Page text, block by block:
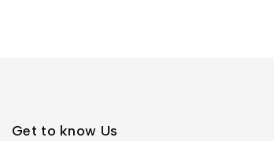
Get to know Us